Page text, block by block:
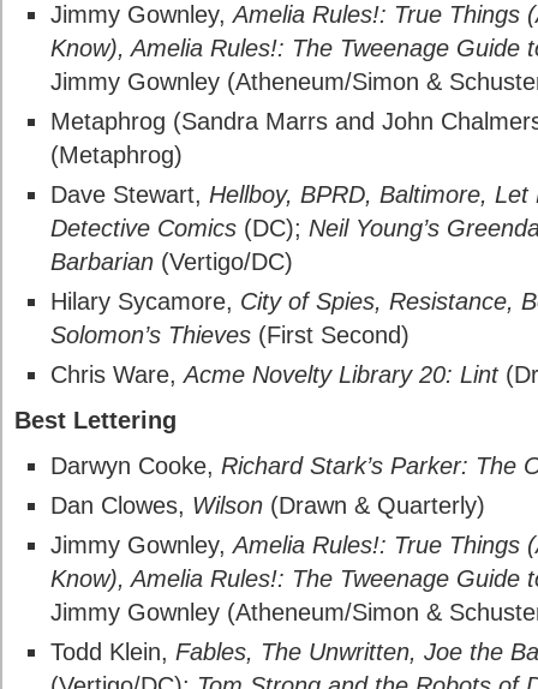
Jimmy Gownley,Amelia Rules!: True Things
Know), Amelia Rules!: The Tweenage Guide
Jimmy Gownley (Atheneum/Simon &
Metaphrog (Sandra Marrs and John
(Metaphrog)
Dave Stewart, Hellboy, BPRD, Baltimore, Let
Detective Comics (DC); Neil Young’s
Barbarian (Vertigo/DC)
Hilary Sycamore, City of Spies, Resistance,
Solomon’s Thieves (First Second)
Chris Ware,Acme Novelty Library 20: Lint
Best Lettering
Darwyn Cooke, Richard Stark’s Parker: The
Dan Clowes, Wilson (Drawn & Quarterly)
Jimmy Gownley,Amelia Rules!: True Things
Know), Amelia Rules!: The Tweenage Guide
Jimmy Gownley (Atheneum/Simon &
Todd Klein, Fables, The Unwritten, Joe the